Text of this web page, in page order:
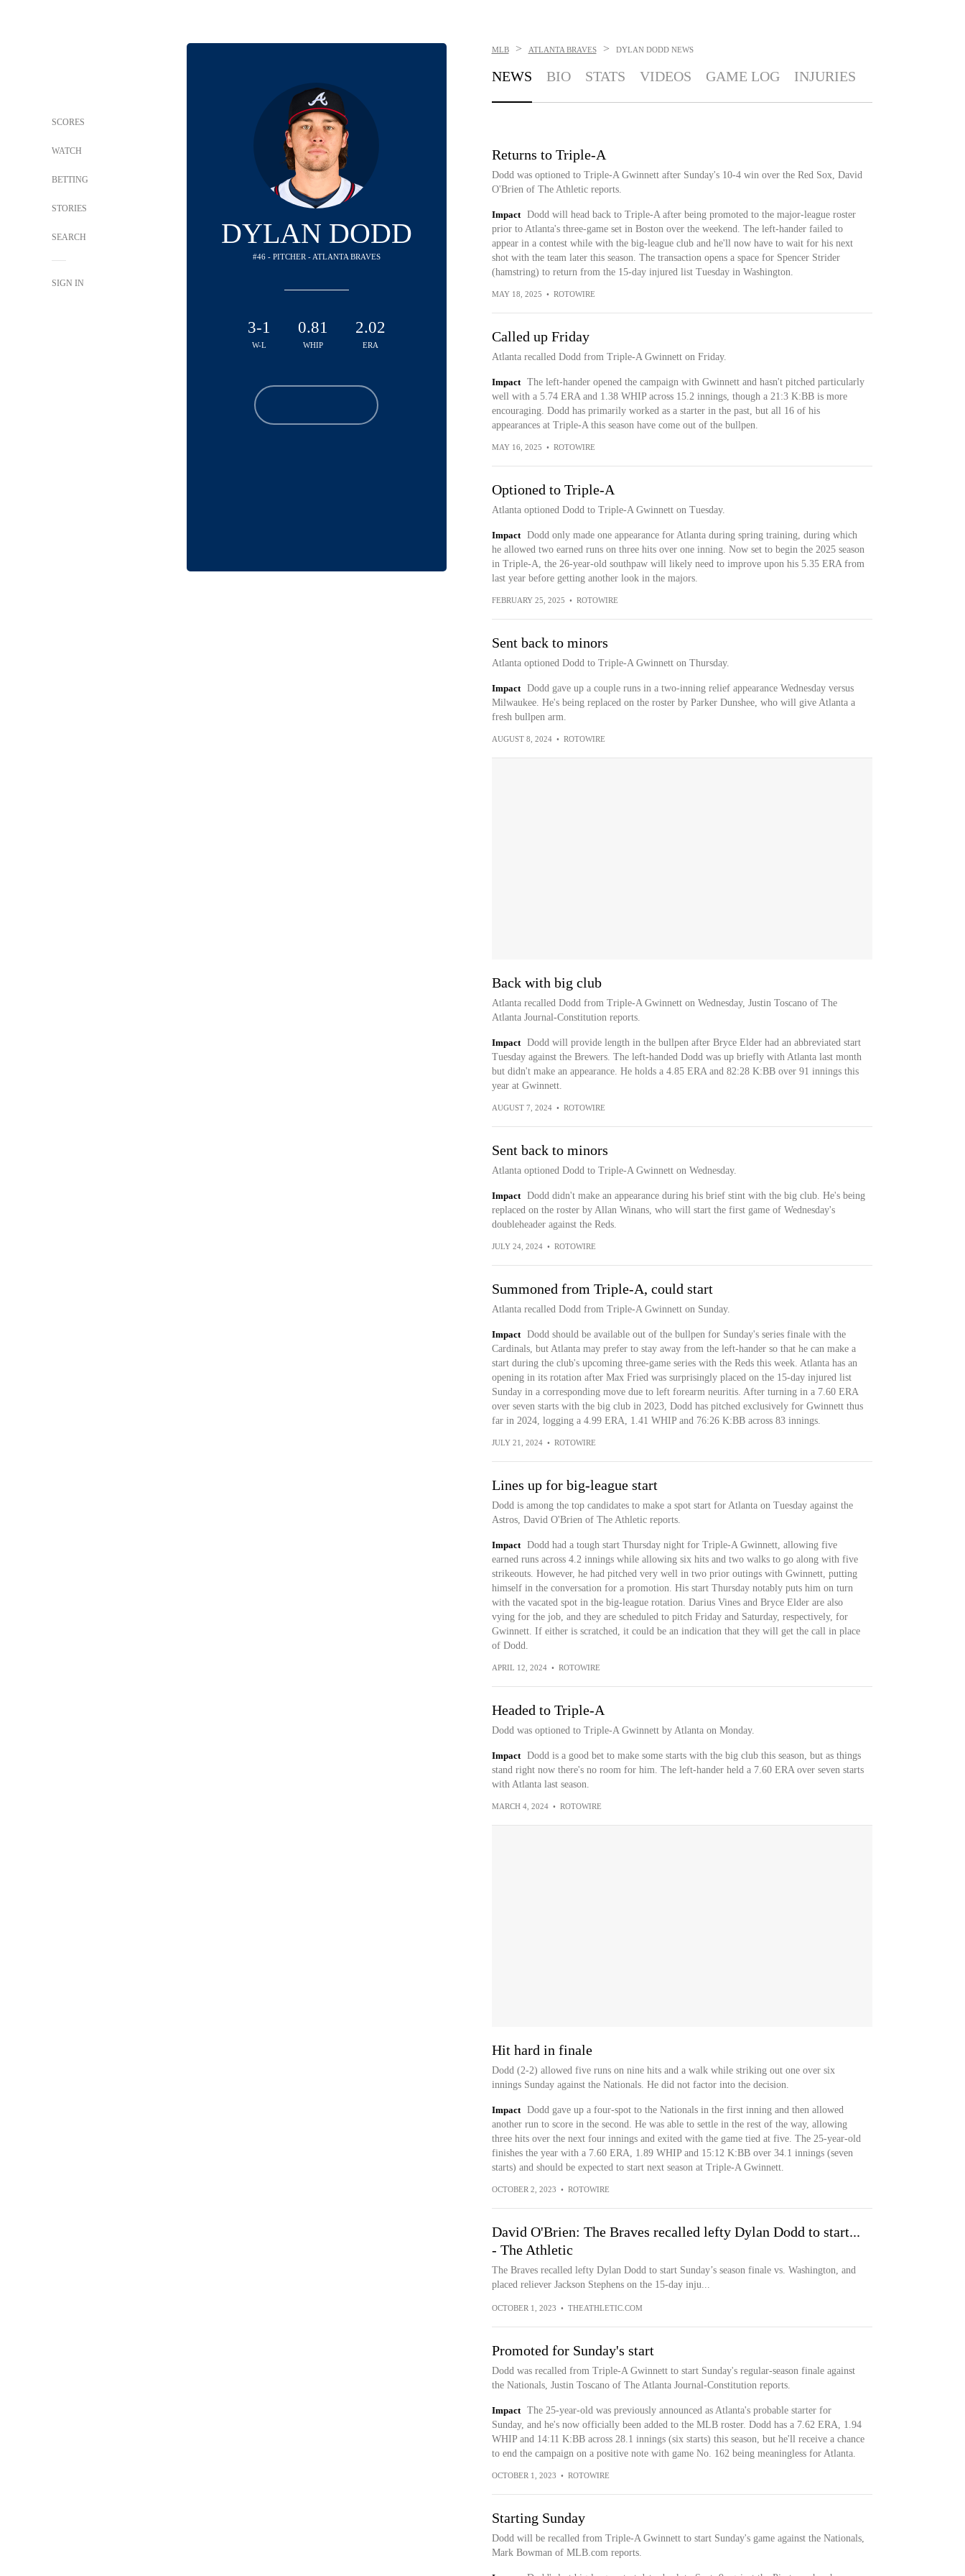
SCORES
WATCH
BETTING
STORIES
SEARCH
SIGN IN
DYLAN DODD
#46 - PITCHER - ATLANTA BRAVES
3-1
W-L
0.81
WHIP
2.02
ERA
MLB > ATLANTA BRAVES > DYLAN DODD NEWS
NEWS BIO STATS VIDEOS GAME LOG INJURIES
Returns to Triple-A
Dodd was optioned to Triple-A Gwinnett after Sunday's 10-4 win over the Red Sox, David
O'Brien of The Athletic reports.
Impact
Dodd will head back to Triple-A after being promoted to the major-league roster
prior to Atlanta's three-game set in Boston over the weekend. The left-hander failed to
appear in a contest while with the big-league club and he'll now have to wait for his next
shot with the team later this season. The transaction opens a space for Spencer Strider
(hamstring) to return from the 15-day injured list Tuesday in Washington.
MAY 18, 2025 • ROTOWIRE
Called up Friday
Atlanta recalled Dodd from Triple-A Gwinnett on Friday.
Impact
The left-hander opened the campaign with Gwinnett and hasn't pitched particularly
well with a 5.74 ERA and 1.38 WHIP across 15.2 innings, though a 21:3 K:BB is more
encouraging. Dodd has primarily worked as a starter in the past, but all 16 of his
appearances at Triple-A this season have come out of the bullpen.
MAY 16, 2025 • ROTOWIRE
Optioned to Triple-A
Atlanta optioned Dodd to Triple-A Gwinnett on Tuesday.
Impact
Dodd only made one appearance for Atlanta during spring training, during which
he allowed two earned runs on three hits over one inning. Now set to begin the 2025 season
in Triple-A, the 26-year-old southpaw will likely need to improve upon his 5.35 ERA from
last year before getting another look in the majors.
FEBRUARY 25, 2025 • ROTOWIRE
Sent back to minors
Atlanta optioned Dodd to Triple-A Gwinnett on Thursday.
Impact
Dodd gave up a couple runs in a two-inning relief appearance Wednesday versus
Milwaukee. He's being replaced on the roster by Parker Dunshee, who will give Atlanta a
fresh bullpen arm.
AUGUST 8, 2024 • ROTOWIRE
Back with big club
Atlanta recalled Dodd from Triple-A Gwinnett on Wednesday, Justin Toscano of The
Atlanta Journal-Constitution reports.
Impact
Dodd will provide length in the bullpen after Bryce Elder had an abbreviated start
Tuesday against the Brewers. The left-handed Dodd was up briefly with Atlanta last month
but didn't make an appearance. He holds a 4.85 ERA and 82:28 K:BB over 91 innings this
year at Gwinnett.
AUGUST 7, 2024 • ROTOWIRE
Sent back to minors
Atlanta optioned Dodd to Triple-A Gwinnett on Wednesday.
Impact
Dodd didn't make an appearance during his brief stint with the big club. He's being
replaced on the roster by Allan Winans, who will start the first game of Wednesday's
doubleheader against the Reds.
JULY 24, 2024 • ROTOWIRE
Summoned from Triple-A, could start
Atlanta recalled Dodd from Triple-A Gwinnett on Sunday.
Impact
Dodd should be available out of the bullpen for Sunday's series finale with the
Cardinals, but Atlanta may prefer to stay away from the left-hander so that he can make a
start during the club's upcoming three-game series with the Reds this week. Atlanta has an
opening in its rotation after Max Fried was surprisingly placed on the 15-day injured list
Sunday in a corresponding move due to left forearm neuritis. After turning in a 7.60 ERA
over seven starts with the big club in 2023, Dodd has pitched exclusively for Gwinnett thus
far in 2024, logging a 4.99 ERA, 1.41 WHIP and 76:26 K:BB across 83 innings.
JULY 21, 2024 • ROTOWIRE
Lines up for big-league start
Dodd is among the top candidates to make a spot start for Atlanta on Tuesday against the
Astros, David O'Brien of The Athletic reports.
Impact
Dodd had a tough start Thursday night for Triple-A Gwinnett, allowing five
earned runs across 4.2 innings while allowing six hits and two walks to go along with five
strikeouts. However, he had pitched very well in two prior outings with Gwinnett, putting
himself in the conversation for a promotion. His start Thursday notably puts him on turn
with the vacated spot in the big-league rotation. Darius Vines and Bryce Elder are also
vying for the job, and they are scheduled to pitch Friday and Saturday, respectively, for
Gwinnett. If either is scratched, it could be an indication that they will get the call in place
of Dodd.
APRIL 12, 2024 • ROTOWIRE
Headed to Triple-A
Dodd was optioned to Triple-A Gwinnett by Atlanta on Monday.
Impact
Dodd is a good bet to make some starts with the big club this season, but as things
stand right now there's no room for him. The left-hander held a 7.60 ERA over seven starts
with Atlanta last season.
MARCH 4, 2024 • ROTOWIRE
Hit hard in finale
Dodd (2-2) allowed five runs on nine hits and a walk while striking out one over six
innings Sunday against the Nationals. He did not factor into the decision.
Impact
Dodd gave up a four-spot to the Nationals in the first inning and then allowed
another run to score in the second. He was able to settle in the rest of the way, allowing
three hits over the next four innings and exited with the game tied at five. The 25-year-old
finishes the year with a 7.60 ERA, 1.89 WHIP and 15:12 K:BB over 34.1 innings (seven
starts) and should be expected to start next season at Triple-A Gwinnett.
OCTOBER 2, 2023 • ROTOWIRE
David O'Brien: The Braves recalled lefty Dylan Dodd to start...
- The Athletic
The Braves recalled lefty Dylan Dodd to start Sunday’s season finale vs. Washington, and
placed reliever Jackson Stephens on the 15-day inju...
OCTOBER 1, 2023 • THEATHLETIC.COM
Promoted for Sunday's start
Dodd was recalled from Triple-A Gwinnett to start Sunday's regular-season finale against
the Nationals, Justin Toscano of The Atlanta Journal-Constitution reports.
Impact
The 25-year-old was previously announced as Atlanta's probable starter for
Sunday, and he's now officially been added to the MLB roster. Dodd has a 7.62 ERA, 1.94
WHIP and 14:11 K:BB across 28.1 innings (six starts) this season, but he'll receive a chance
to end the campaign on a positive note with game No. 162 being meaningless for Atlanta.
OCTOBER 1, 2023 • ROTOWIRE
Starting Sunday
Dodd will be recalled from Triple-A Gwinnett to start Sunday's game against the Nationals,
Mark Bowman of MLB.com reports.